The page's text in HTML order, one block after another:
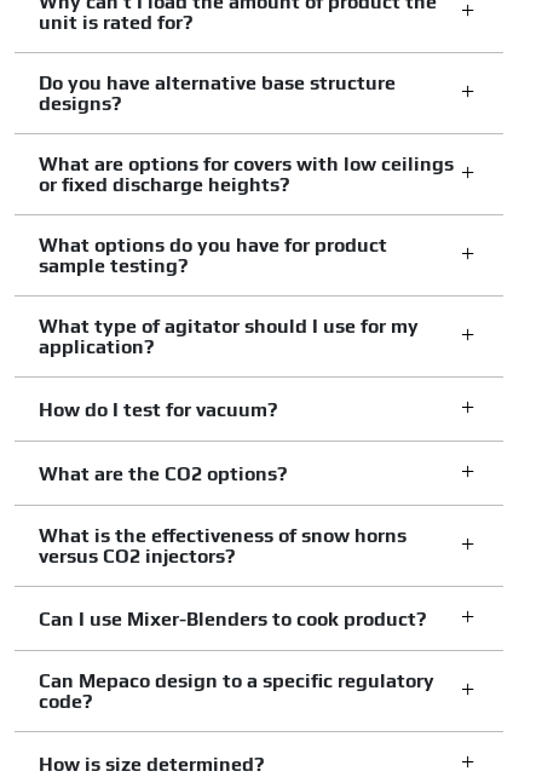
unit is rated for?
Do you have alternative base structure
designs?
What are options for covers with low ceilings
or fixed discharge heights?
What options do you have for product
sample testing?
What type of agitator should I use for my
application?
How do I test for vacuum?
What are the CO2 options?
What is the effectiveness of snow horns
versus CO2 injectors?
Can I use Mixer-Blenders to cook product?
Can Mepaco design to a specific regulatory
code?
How is size determined?